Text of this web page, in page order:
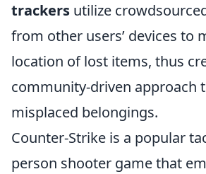
trackers utilize
from other users’ devices to
location of lost items, thus
community-driven approach
misplaced belongings.
Counter-Strike is a popular
person shooter game that